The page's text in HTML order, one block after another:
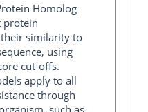
Homolog
protein
their similarity to
using
cut-offs.
apply to all
through
such as